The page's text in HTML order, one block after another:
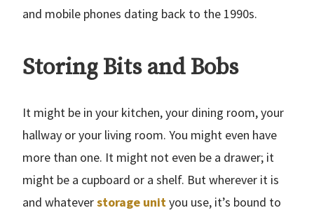
and mobile phones dating back to the 1990s.
Storing Bits and Bobs
It might be in your kitchen, your dining room, your
hallway or your living room. You might even have
more than one. It might not even be a drawer; it
might be a cupboard or a shelf. But wherever it is
and whateverstorage unit you use, it’s bound to